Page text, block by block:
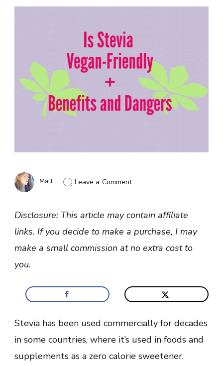
Matt Leave a Commenton
Friendly
(Benefits
+
Dangers)
Disclosure: This article may contain affiliate
links. If you decide to make a purchase, I may
make a small commission at no extra cost to
you.
Stevia has been used commercially for decades
in some countries, where it’s used in foods and
supplements as a zero calorie sweetener.